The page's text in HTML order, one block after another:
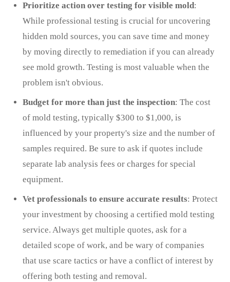
Prioritize action over testing for visible mold:
While professional testing is crucial for uncovering
hidden mold sources, you can save time and money
by moving directly to remediation if you can already
see mold growth. Testing is most valuable when the
problem isn't obvious.
Budget for more than just the inspection: The cost
of mold testing, typically $300 to $1,000, is
influenced by your property's size and the number of
samples required. Be sure to ask if quotes include
separate lab analysis fees or charges for special
equipment.
Vet professionals to ensure accurate results: Protect
your investment by choosing a certified mold testing
service. Always get multiple quotes, ask for a
detailed scope of work, and be wary of companies
that use scare tactics or have a conflict of interest by
offering both testing and removal.